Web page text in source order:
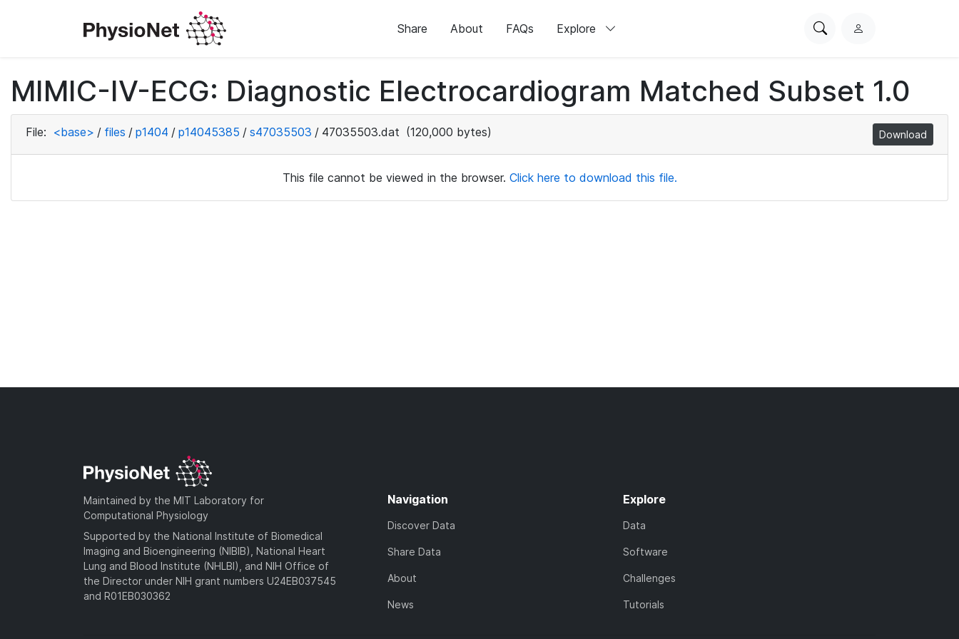
Share About FAQs Explore
SearchL
i
n
MIMIC-IV-ECG: Diagnostic Electrocardiogram Matched Subset 1.0
File: <base> / files / p1404 / p14045385 / s47035503 / 47035503.dat (120,000 bytes) Download
This file cannot be viewed in the browser. Click here to download this file.
Maintained by the MIT Laboratory for
Computational Physiology
Supported by the National Institute of Biomedical
Imaging and Bioengineering (NIBIB), National Heart
Lung and Blood Institute (NHLBI), and NIH Office of
the Director under NIH grant numbers U24EB037545
and R01EB030362
Navigation
Discover Data
Share Data
About
News
Explore
Data
Software
Challenges
Tutorials